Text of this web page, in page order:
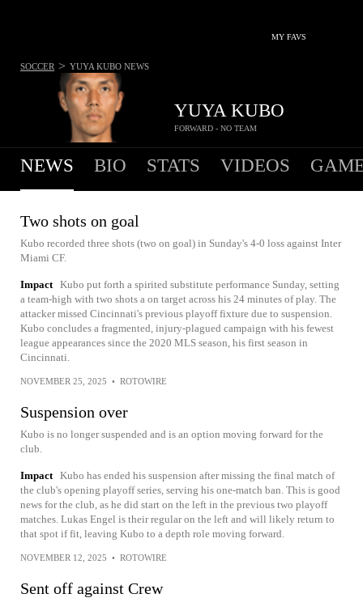
MY FAVS
YUYA KUBO
FORWARD - NO TEAM
SOCCER > YUYA KUBO NEWS
NEWS BIO STATS VIDEOS
Two shots on goal
Kubo recorded three shots (two on goal) in Sunday's 4-0 loss against Inter
Miami CF.
Impact Kubo put forth a spirited substitute performance Sunday, setting
a team-high with two shots a on target across his 24 minutes of play. The
attacker missed Cincinnati's previous playoff fixture due to suspension.
Kubo concludes a fragmented, injury-plagued campaign with his fewest
league appearances since the 2020 MLS season, his first season in
Cincinnati.
NOVEMBER 25, 2025 • ROTOWIRE
Suspension over
Kubo is no longer suspended and is an option moving forward for the
club.
Impact Kubo has ended his suspension after missing the final match of
the club's opening playoff series, serving his one-match ban. This is good
news for the club, as he did start on the left in the previous two playoff
matches. Lukas Engel is their regular on the left and will likely return to
that spot if fit, leaving Kubo to a depth role moving forward.
NOVEMBER 12, 2025 • ROTOWIRE
Sent off against Crew